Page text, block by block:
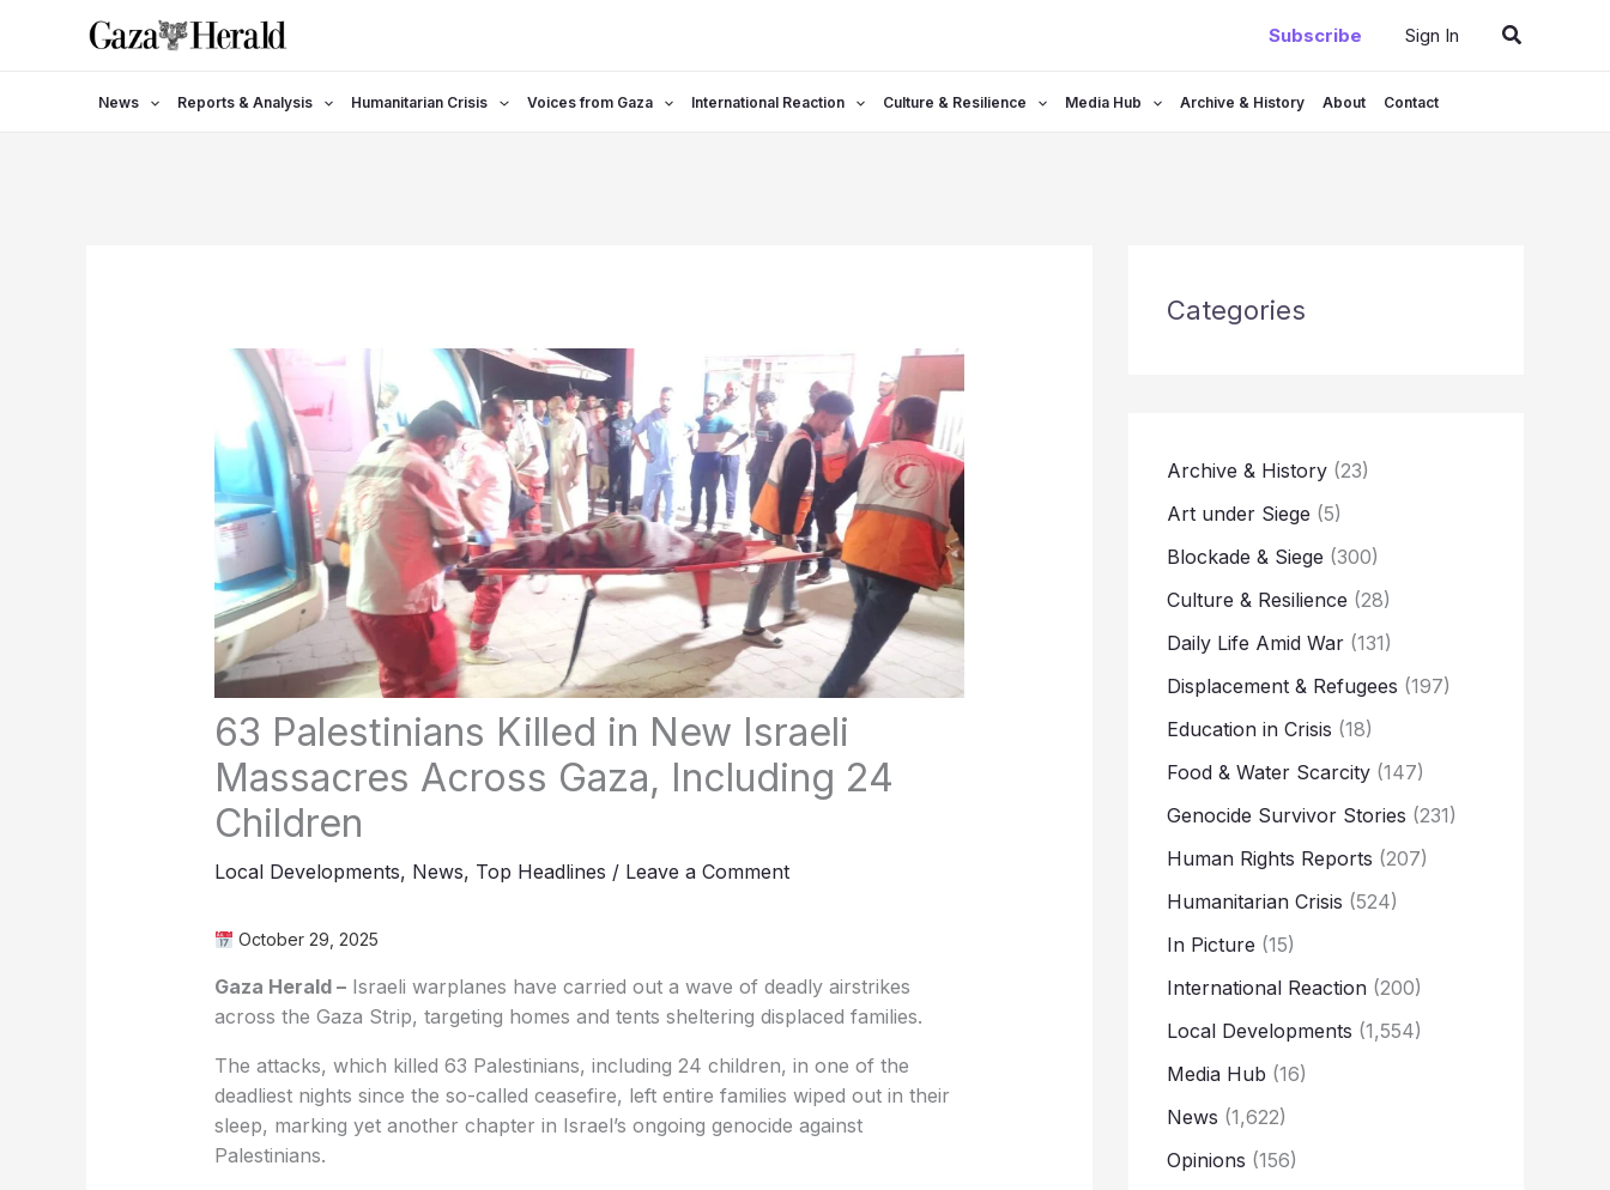
Subscribe Sign In Search
News Reports & Analysis Humanitarian Crisis Voices from Gaza International Reaction Culture & Resilience Media Hub Archive & History About Contact
63 Palestinians Killed in New Israeli
Massacres Across Gaza, Including 24
Children
Local Developments, News, Top Headlines / Leave a Comment
October 29, 2025
Gaza Herald –Israeli warplanes have carried out a wave of deadly airstrikes
across the Gaza Strip, targeting homes and tents sheltering displaced families.
The attacks, which killed 63 Palestinians, including 24 children, in one of the
deadliest nights since the so-called ceasefire, left entire families wiped out in their
sleep, marking yet another chapter in Israel’s ongoing genocide against
Palestinians.
Categories
Archive & History (23)
Art under Siege (5)
Blockade & Siege (300)
Culture & Resilience (28)
Daily Life Amid War (131)
Displacement & Refugees (197)
Education in Crisis (18)
Food & Water Scarcity (147)
Genocide Survivor Stories (231)
Human Rights Reports (207)
Humanitarian Crisis (524)
In Picture (15)
International Reaction (200)
Local Developments (1,554)
Media Hub (16)
News (1,622)
Opinions (156)